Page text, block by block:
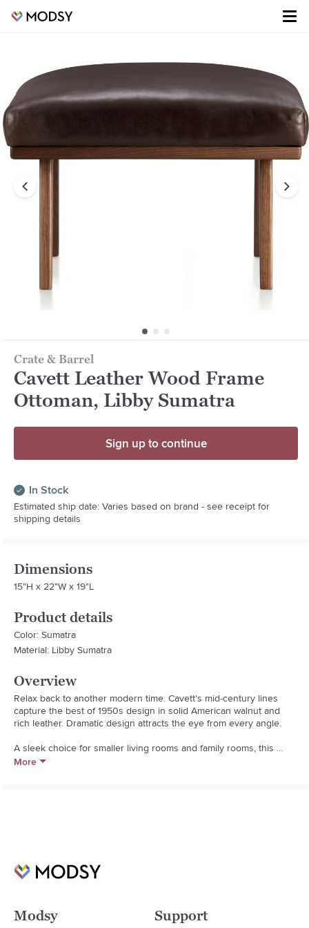
Crate & Barrel
Cavett Leather Wood Frame
Ottoman, Libby Sumatra
Sign up to continue
In Stock
Estimated ship date: Varies based on brand - see receipt for
shipping details
Dimensions
15"H x 22"W x 19"L
Product details
Color: Sumatra
Material: Libby Sumatra
Overview
Relax back to another modern time. Cavett's mid-century lines
capture the best of 1950s design in solid American walnut and
rich leather. Dramatic design attracts the eye from every angle.
A sleek choice for smaller living rooms and family rooms, this
leather ottoman upholstered in luxe full-grain, full-aniline leather
  * Synthetic webbing suspension system
  * Soy-based polyfoam and fiber cushion
materials
More
Modsy Support